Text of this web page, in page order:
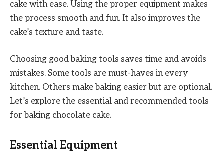
cake with ease. Using the proper equipment makes
the process smooth and fun. It also improves the
cake’s texture and taste.
Choosing good baking tools saves time and avoids
mistakes. Some tools are must-haves in every
kitchen. Others make baking easier but are optional.
Let’s explore the essential and recommended tools
for baking chocolate cake.
Essential Equipment